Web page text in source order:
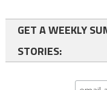
GET A WEEKLY
STORIES: